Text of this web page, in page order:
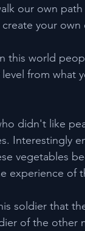
our own
create your
this world
level from what
didn't like
Interestingly
vegetables
experience of
soldier that
of the other